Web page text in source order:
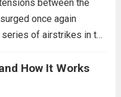
between the
once again
of airstrikes in the
Iranian-backed militia
Syria, have drawn sharp
How It Works